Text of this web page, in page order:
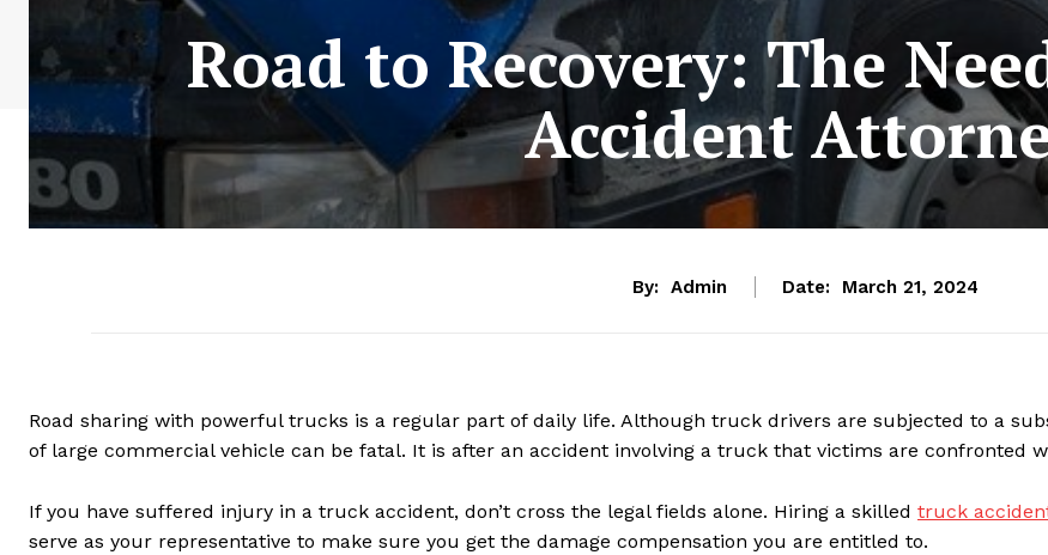
Road to Recovery: The
Accident
By: Admin Date: March 21, 2024
Road sharing with powerful trucks is a regular part of daily life. Although truck drivers are subjected to a
of large commercial vehicle can be fatal. It is after an accident involving a truck that victims are confronted
If you have suffered injury in a truck accident, don’t cross the legal fields alone. Hiring a skilled truck
serve as your representative to make sure you get the damage compensation you are entitled to.